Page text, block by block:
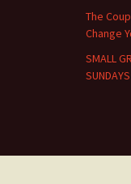
The
Change
SMALL